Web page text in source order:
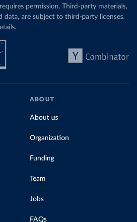
permission. Third-party materials,
data, are subject to third-party licenses.
ABOUT
About us
Organization
Funding
Team
Jobs
FAQs